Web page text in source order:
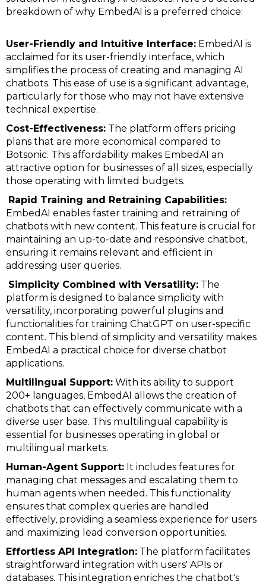
breakdown of why EmbedAI is a preferred choice:
User-Friendly and Intuitive Interface: EmbedAI is
acclaimed for its user-friendly interface, which
simplifies the process of creating and managing AI
chatbots. This ease of use is a significant advantage,
particularly for those who may not have extensive
technical expertise.
Cost-Effectiveness: The platform offers pricing
plans that are more economical compared to
Botsonic. This affordability makes EmbedAI an
attractive option for businesses of all sizes, especially
those operating with limited budgets.
Rapid Training and Retraining Capabilities:
EmbedAI enables faster training and retraining of
chatbots with new content. This feature is crucial for
maintaining an up-to-date and responsive chatbot,
ensuring it remains relevant and efficient in
addressing user queries.
Simplicity Combined with Versatility: The
platform is designed to balance simplicity with
versatility, incorporating powerful plugins and
functionalities for training ChatGPT on user-specific
content. This blend of simplicity and versatility makes
EmbedAI a practical choice for diverse chatbot
applications.
Multilingual Support: With its ability to support
200+ languages, EmbedAI allows the creation of
chatbots that can effectively communicate with a
diverse user base. This multilingual capability is
essential for businesses operating in global or
multilingual markets.
Human-Agent Support: It includes features for
managing chat messages and escalating them to
human agents when needed. This functionality
ensures that complex queries are handled
effectively, providing a seamless experience for users
and maximizing lead conversion opportunities.
Effortless API Integration: The platform facilitates
straightforward integration with users' APIs or
databases. This integration enriches the chatbot's